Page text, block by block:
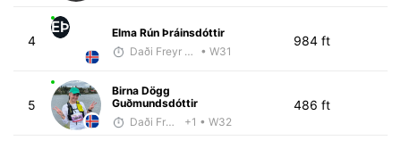
4
EÞ
Elma Rún Þráinsdóttir
Daði Freyr Guðjónsson
• W31
984 ft
5
Birna Dögg
Guðmundsdóttir
Daði Freyr Guðjónsson
+1 • W32
486 ft